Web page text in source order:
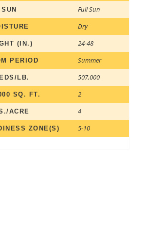
SUN Full Sun
Dry
(IN.) 24-48
PERIOD Summer
LB. 507,000
SQ. FT. 2
ACRE 4
ZONE(S) 5-10